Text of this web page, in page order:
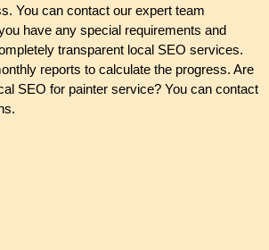
You can contact our expert team
have any special requirements and
transparent local SEO services.
reports to calculate the progress. Are
SEO for painter service? You can contact